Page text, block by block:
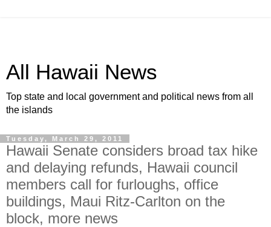
All Hawaii News
Top state and local government and political news from all
the islands
Tuesday, March 29, 2011
Hawaii Senate considers broad tax hike
and delaying refunds, Hawaii council
members call for furloughs, office
buildings, Maui Ritz-Carlton on the
block, more news